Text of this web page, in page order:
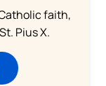
faith,
Pius X.